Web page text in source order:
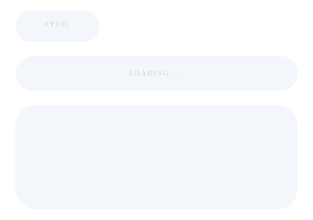
APPIC
LOADING ...